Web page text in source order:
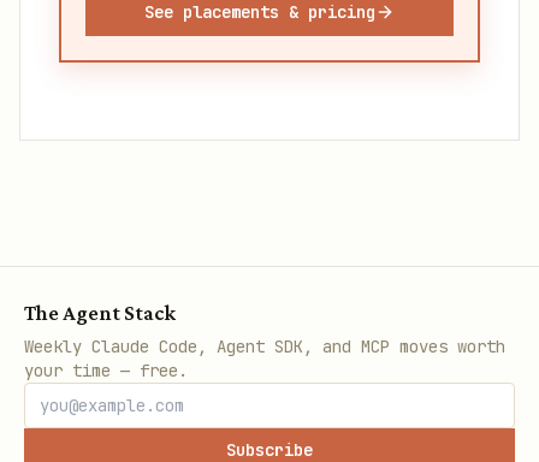
See placements & pricing
The Agent Stack
Weekly Claude Code, Agent SDK, and MCP moves worth
your time — free.
Subscribe